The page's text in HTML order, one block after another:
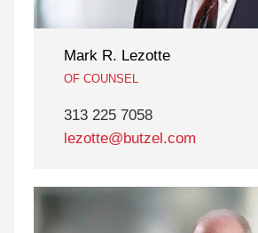
Mark R. Lezotte
OF COUNSEL
313 225 7058
lezotte@butzel.com